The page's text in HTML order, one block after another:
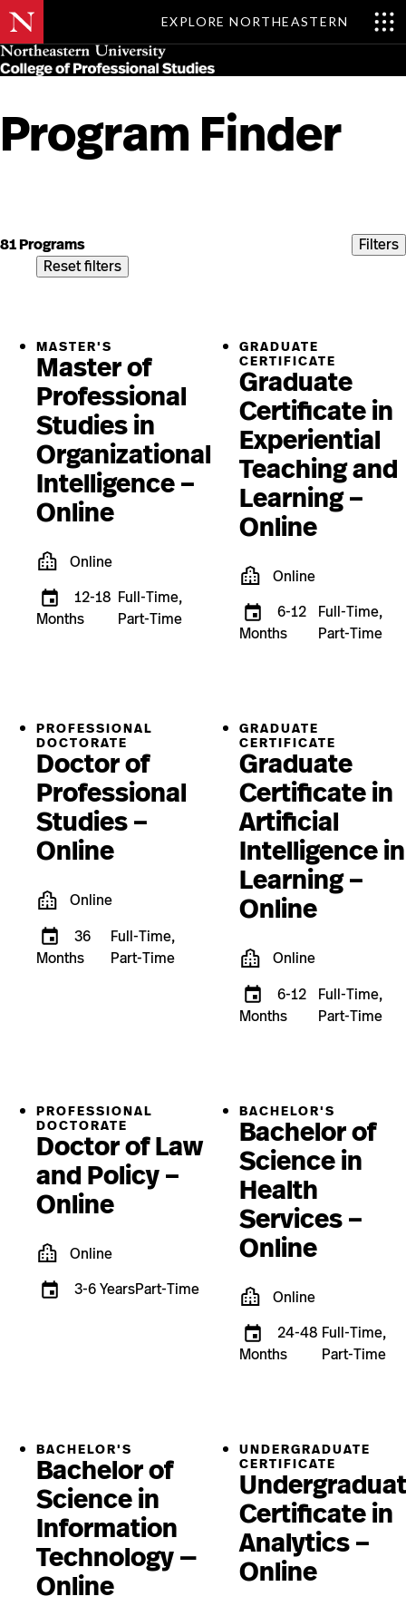
EXPLORE NORTHEASTERN
Skip
to
main
Program Finder
content
81 Programs
Filters
Reset filters
MASTER'S
Master of
Professional
Studies in
Organizational
Intelligence –
Online
Online
12-18
Months
Full-Time,
Part-Time
GRADUATE
CERTIFICATE
Graduate
Certificate in
Experiential
Teaching and
Learning –
Online
Online
6-12
Months
Full-Time,
Part-Time
PROFESSIONAL
DOCTORATE
Doctor of
Professional
Studies –
Online
Online
36
Months
Full-Time,
Part-Time
GRADUATE
CERTIFICATE
Graduate
Certificate in
Artificial
Intelligence in
Learning –
Online
Online
6-12
Months
Full-Time,
Part-Time
PROFESSIONAL
DOCTORATE
Doctor of Law
and Policy –
Online
Online
3-6 YearsPart-Time
BACHELOR'S
Bachelor of
Science in
Health
Services –
Online
Online
24-48
Months
Full-Time,
Part-Time
BACHELOR'S
Bachelor of
Science in
Information
Technology —
Online
UNDERGRADUATE
CERTIFICATE
Certificate in
Analytics –
Online